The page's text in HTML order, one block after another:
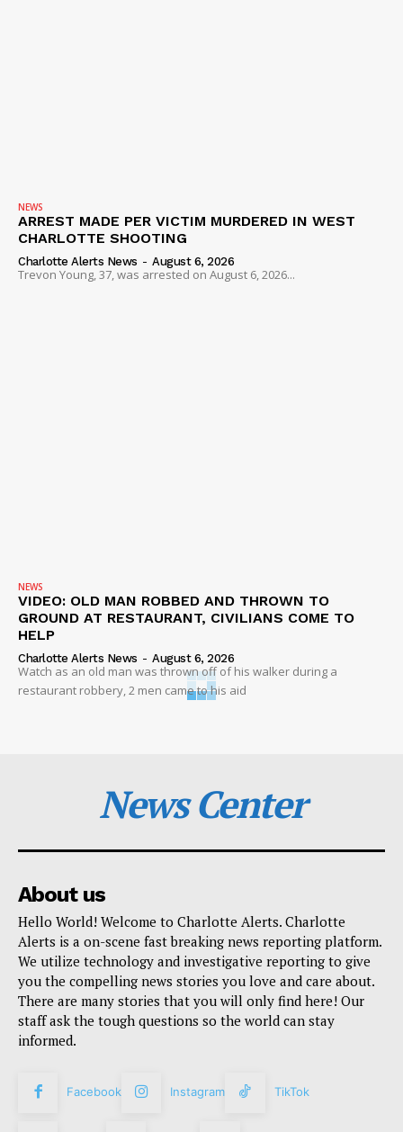
NEWS
ARREST MADE PER VICTIM MURDERED IN WEST
CHARLOTTE SHOOTING
Charlotte Alerts News - August 6, 2026
Trevon Young, 37, was arrested on August 6, 2026...
NEWS
VIDEO: OLD MAN ROBBED AND THROWN TO
GROUND AT RESTAURANT, CIVILIANS COME TO
HELP
Charlotte Alerts News - August 6, 2026
Watch as an old man was thrown off of his walker during a
restaurant robbery, 2 men came to his aid
News Center
About us
Hello World! Welcome to Charlotte Alerts. Charlotte
Alerts is a on-scene fast breaking news reporting platform.
We utilize technology and investigative reporting to give
you the compelling news stories you love and care about.
There are many stories that you will only find here! Our
staff ask the tough questions so the world can stay
informed.
Facebook Instagram TikTok